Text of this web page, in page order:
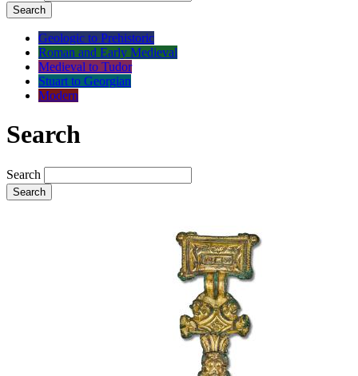
Search
Geologic to Prehistoric
Roman and Early Medieval
Medieval to Tudor
Stuart to Georgian
Modern
Search
Search
Search